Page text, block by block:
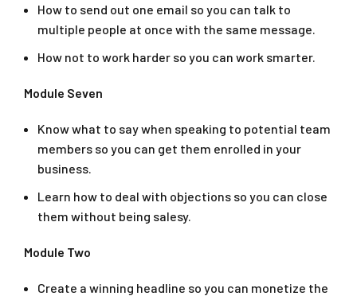
How to send out one email so you can talk to
multiple people at once with the same message.
How not to work harder so you can work smarter.
Module Seven
Know what to say when speaking to potential team
members so you can get them enrolled in your
business.
Learn how to deal with objections so you can close
them without being salesy.
Module Two
Create a winning headline so you can monetize the